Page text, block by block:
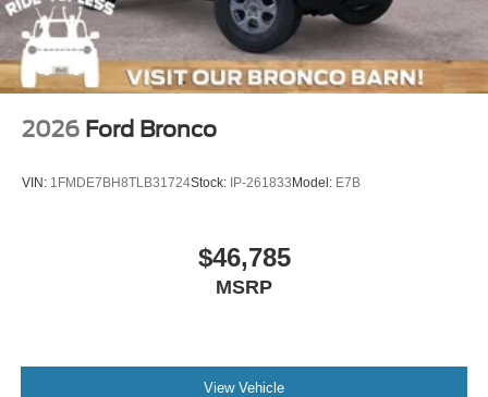
Tires: 37 x 12.5R17 All-Terrain -inc: 37 x 12.5R17 all-
terrain spare tire
Variable Intermittent Wipers
2026 Ford Bronco
VIN: 1FMDE7BH8TLB31724Stock: IP-261833Model: E7B
$46,785
MSRP
View Vehicle